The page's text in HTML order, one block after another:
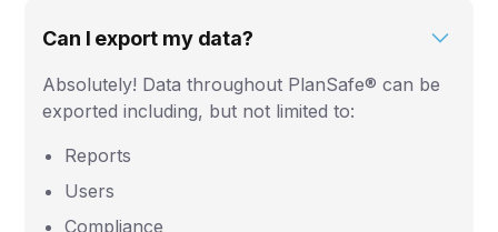
Can I export my data?
Absolutely! Data throughout PlanSafe® can be
exported including, but not limited to:
Reports
Users
Compliance